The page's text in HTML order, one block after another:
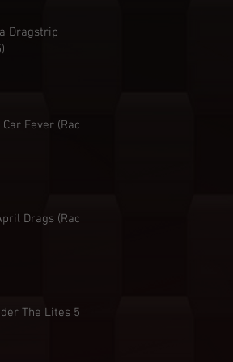
Dragstrip
Fever (Race
Drags (Race
The Lites 5